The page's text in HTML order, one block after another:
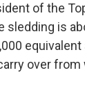
of the
sledding is
over from